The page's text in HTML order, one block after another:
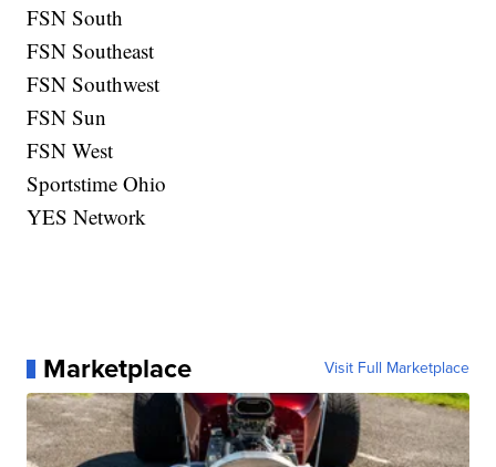
FSN South
FSN Southeast
FSN Southwest
FSN Sun
FSN West
Sportstime Ohio
YES Network
Marketplace Visit Full Marketplace